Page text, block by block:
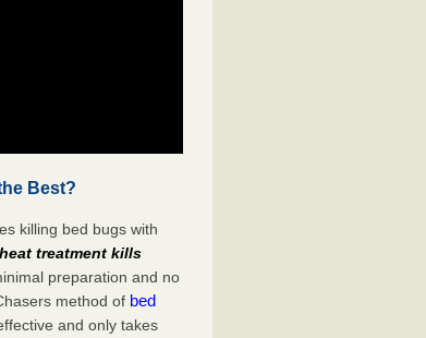
Best?
killing bed bugs with
treatment kills
preparation and no
method of bed
and only takes